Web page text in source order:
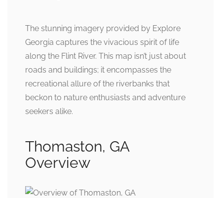
The stunning imagery provided by Explore
Georgia captures the vivacious spirit of life
along the Flint River. This map isn’t just about
roads and buildings; it encompasses the
recreational allure of the riverbanks that
beckon to nature enthusiasts and adventure
seekers alike.
Thomaston, GA
Overview